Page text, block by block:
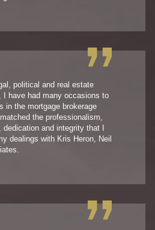
political and real estate
I have had many occasions to
in the mortgage brokerage
the professionalism,
and integrity that I
dealings with Kris Heron, Neil